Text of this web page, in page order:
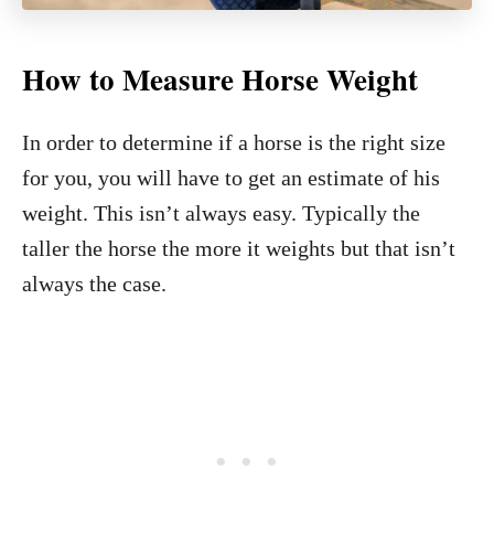
How to Measure Horse Weight
In order to determine if a horse is the right size
for you, you will have to get an estimate of his
weight. This isn’t always easy. Typically the
taller the horse the more it weights but that isn’t
always the case.